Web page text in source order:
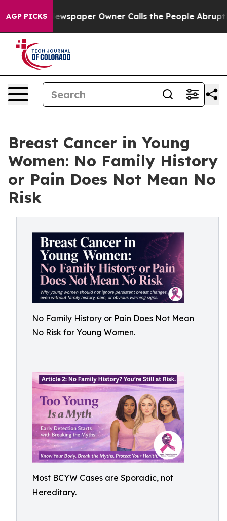
AGP PICKS
Newspaper Owner Calls the People Abruptly Laid
Breast Cancer in Young
Women: No Family History
or Pain Does Not Mean No
Risk
No Family History or Pain Does Not Mean
No Risk for Young Women.
Most BCYW Cases are Sporadic, not
Hereditary.